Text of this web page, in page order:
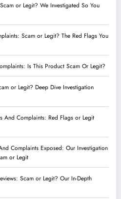
or Legit? We Investigated So You
Scam or Legit? The Red Flags You
Is This Product Scam Or Legit?
or Legit? Deep Dive Investigation
And Complaints: Red Flags or Legit
Complaints Exposed: Our Investigation
or Legit
Scam or Legit? Our In-Depth